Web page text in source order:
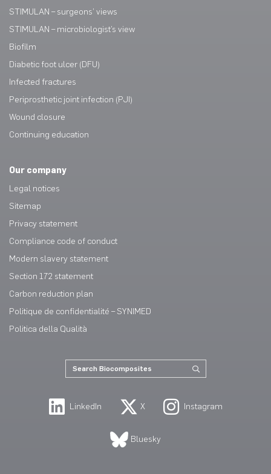
STIMULAN – surgeons’ views
STIMULAN – microbiologist’s view
Biofilm
Diabetic foot ulcer (DFU)
Infected fractures
Periprosthetic joint infection (PJI)
Wound closure
Continuing education
Our company
Legal notices
Sitemap
Privacy statement
Compliance code of conduct
Modern slavery statement
Section 172 statement
Carbon reduction plan
Politique de confidentialité – SYNIMED
Politica della Qualità
LinkedIn X Instagram
Bluesky